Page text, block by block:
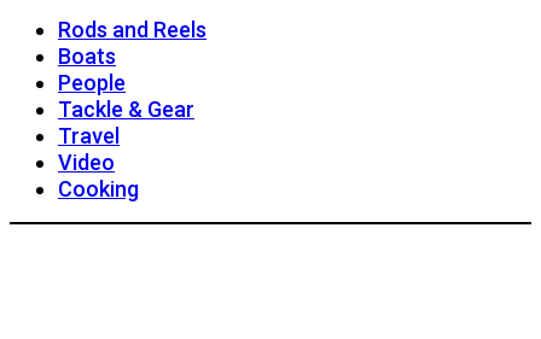
Rods and Reels
Boats
People
Tackle & Gear
Travel
Video
Cooking